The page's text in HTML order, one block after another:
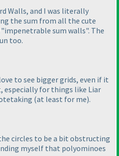
Walls, and I was literally
the sum from all the cute
sum walls". The
too.
to see bigger grids, even if it
especially for things like Liar
(at least for me).
circles to be a bit obstructing
myself that polyominoes